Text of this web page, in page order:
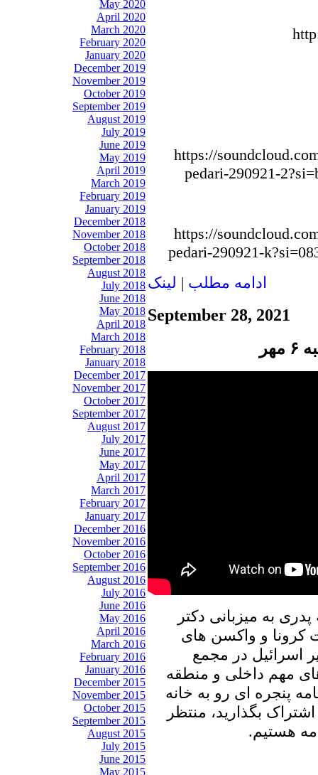
May 2020
April 2020
March 2020
February 2020
January 2020
December 2019
November 2019
October 2019
September 2019
August 2019
July 2019
June 2019
May 2019
April 2019
March 2019
February 2019
January 2019
December 2018
November 2018
October 2018
September 2018
August 2018
July 2018
June 2018
May 2018
April 2018
March 2018
February 2018
January 2018
December 2017
November 2017
October 2017
September 2017
August 2017
July 2017
June 2017
May 2017
April 2017
March 2017
February 2017
January 2017
December 2016
November 2016
October 2016
September 2016
August 2016
July 2016
June 2016
May 2016
April 2016
March 2016
February 2016
January 2016
December 2015
November 2015
October 2015
September 2015
August 2015
July 2015
June 2015
May 2015
https://
pedari-290921-
https://
pedari-290921-
ادامه مطلب | لينک
September 28, 2021
به میزبانی دکتر
کرونا و واکسن های
اسرائیل در مجمع
مهم داخلی و منطقه
پنجره ای رو به خانه
بگذارید، منتظر
هستیم.